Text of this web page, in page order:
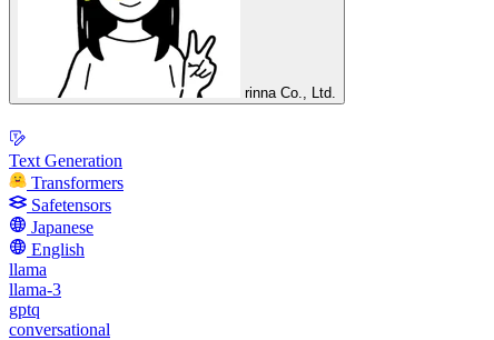
rinna Co., Ltd.
Text Generation
Transformers
Safetensors
Japanese
English
llama
llama-3
gptq
conversational